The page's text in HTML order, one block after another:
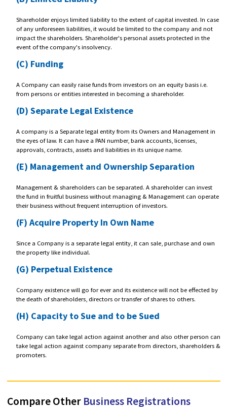
Company
(A) Easy Transferability
As the ownership of a company is represented by shares, the
a company can be transferred to any other legal entity or person in
ensure business continuity.
(B) Limited Liability
Shareholder enjoys limited liability to the extent of capital invested.
of any unforeseen liabilities, it would be limited to the company and
impact the shareholders. Shareholder's personal assets protected in
event of the company's insolvency.
(C) Funding
A Company can easily raise funds from investors on an equity basis
(D) Separate Legal Existence
the eyes of law. It can have a PAN number, bank accounts, licenses,
approvals, contracts, assets and liabilities in its unique name.
(E) Management and Ownership Separation
Management & shareholders can be separated. A shareholder can
the fund in fruitful business without managing & Management can
(F) Acquire Property In Own Name
Since a Company is a separate legal entity, it can sale, purchase and